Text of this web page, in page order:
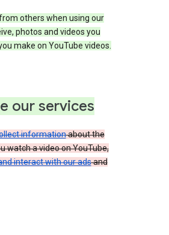
others when using our
photos and videos you
make on YouTube videos.
our services
informationabout the
watch a video on YouTube,
interact with our adsand